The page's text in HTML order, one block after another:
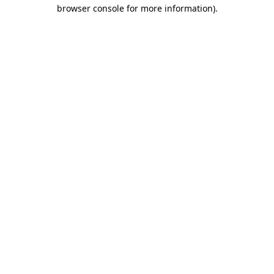
browser console for more information).